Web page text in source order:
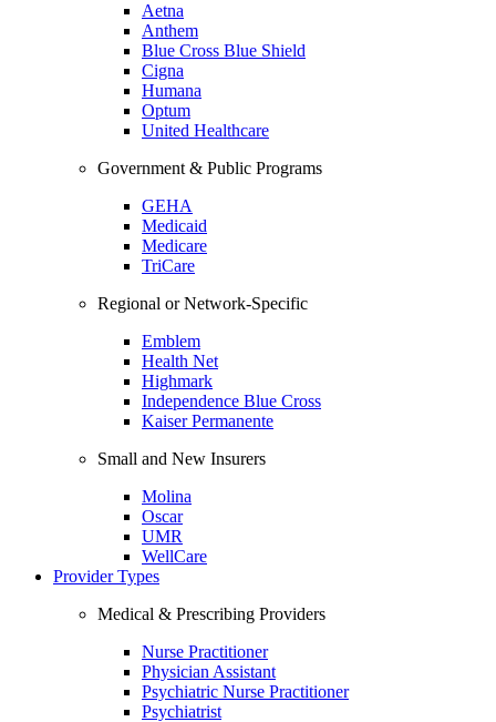
Aetna
Anthem
Blue Cross Blue Shield
Cigna
Humana
Optum
United Healthcare
Government & Public Programs
GEHA
Medicaid
Medicare
TriCare
Regional or Network-Specific
Emblem
Health Net
Highmark
Independence Blue Cross
Kaiser Permanente
Small and New Insurers
Molina
Oscar
UMR
WellCare
Provider Types
Medical & Prescribing Providers
Nurse Practitioner
Physician Assistant
Psychiatric Nurse Practitioner
Psychiatrist